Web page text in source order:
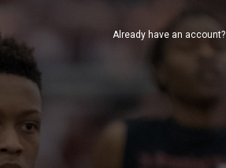
Already have an account?